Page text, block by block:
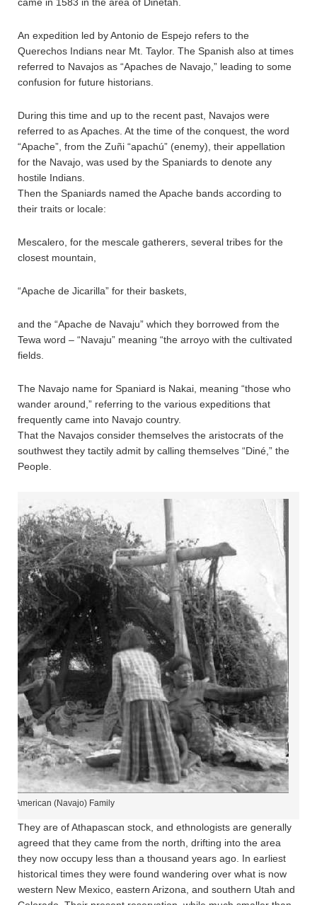
An expedition led by Antonio de Espejo refers to the
Querechos Indians near Mt. Taylor. The Spanish also at times
referred to Navajos as “Apaches de Navajo,” leading to some
confusion for future historians.
During this time and up to the recent past, Navajos were
referred to as Apaches. At the time of the conquest, the word
“Apache”, from the Zuñi “apachú” (enemy), their appellation
for the Navajo, was used by the Spaniards to denote any
hostile Indians.
Then the Spaniards named the Apache bands according to
their traits or locale:
Mescalero, for the mescale gatherers, several tribes for the
closest mountain,
“Apache de Jicarilla” for their baskets,
and the “Apache de Navaju” which they borrowed from the
Tewa word – “Navaju” meaning “the arroyo with the cultivated
fields.
The Navajo name for Spaniard is Nakai, meaning “those who
wander around,” referring to the various expeditions that
frequently came into Navajo country.
That the Navajos consider themselves the aristocrats of the
southwest they tactily admit by calling themselves “Diné,” the
People.
American (Navajo) Family
They are of Athapascan stock, and ethnologists are generally
agreed that they came from the north, drifting into the area
they now occupy less than a thousand years ago. In earliest
historical times they were found wandering over what is now
western New Mexico, eastern Arizona, and southern Utah and